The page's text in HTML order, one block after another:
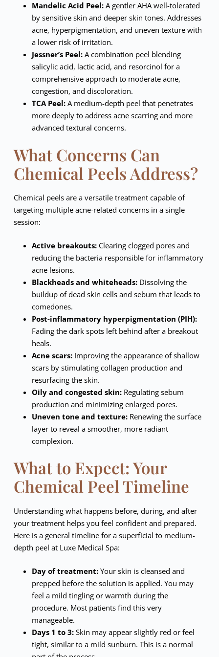
Mandelic Acid Peel: A gentler AHA well-tolerated
by sensitive skin and deeper skin tones. Addresses
acne, hyperpigmentation, and uneven texture with
a lower risk of irritation.
Jessner’s Peel: A combination peel blending
salicylic acid, lactic acid, and resorcinol for a
comprehensive approach to moderate acne,
congestion, and discoloration.
TCA Peel: A medium-depth peel that penetrates
more deeply to address acne scarring and more
advanced textural concerns.
What Concerns Can
Chemical Peels Address?
Chemical peels are a versatile treatment capable of
targeting multiple acne-related concerns in a single
session:
Active breakouts: Clearing clogged pores and
reducing the bacteria responsible for inflammatory
acne lesions.
Blackheads and whiteheads: Dissolving the
buildup of dead skin cells and sebum that leads to
comedones.
Post-inflammatory hyperpigmentation (PIH):
Fading the dark spots left behind after a breakout
heals.
Acne scars: Improving the appearance of shallow
scars by stimulating collagen production and
resurfacing the skin.
Oily and congested skin: Regulating sebum
production and minimizing enlarged pores.
Uneven tone and texture: Renewing the surface
layer to reveal a smoother, more radiant
complexion.
What to Expect: Your
Chemical Peel Timeline
Understanding what happens before, during, and after
your treatment helps you feel confident and prepared.
Here is a general timeline for a superficial to medium-
depth peel at Luxe Medical Spa:
Day of treatment: Your skin is cleansed and
prepped before the solution is applied. You may
feel a mild tingling or warmth during the
procedure. Most patients find this very
manageable.
Days 1 to 3: Skin may appear slightly red or feel
tight, similar to a mild sunburn. This is a normal